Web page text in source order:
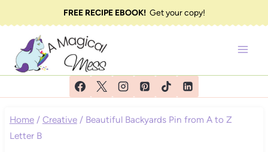
to
content
FREE RECIPE EBOOK!Get your copy!
Home / Creative / Beautiful Backyards Pin from A to Z
Letter B